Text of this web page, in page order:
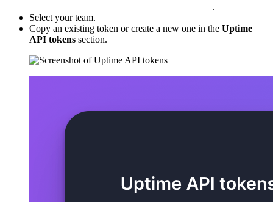
.
Select your team.
Copy an existing token or create a new one in the Uptime
API tokens section.